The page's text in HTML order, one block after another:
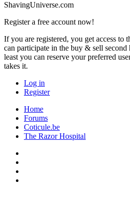
ShavingUniverse.com
Register a free account now!
If you are registered, you get access to
can participate in the buy & sell
least you can reserve your preferred
takes it.
Log in
Register
Home
Forums
Coticule.be
The Razor Hospital